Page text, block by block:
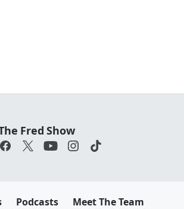
Fred Show
Podcasts Meet The Team